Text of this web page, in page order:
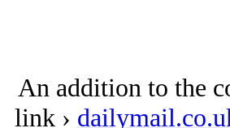
An addition to the
link ›